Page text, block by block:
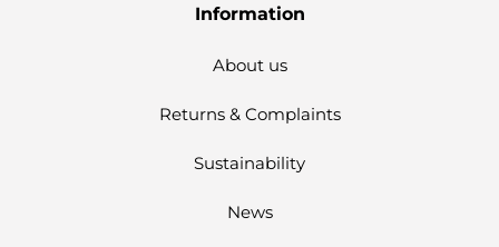
Information
About us
Returns & Complaints
Sustainability
News